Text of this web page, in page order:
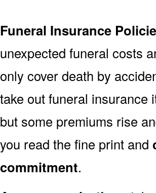
Funeral Insurance
unexpected funeral costs
only cover death by
take out funeral insurance
but some premiums rise
you read the fine print and
commitment.